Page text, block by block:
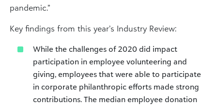
pandemic.”
Key findings from this year’s Industry Review:
While the challenges of 2020 did impact
participation in employee volunteering and
giving, employees that were able to participate
in corporate philanthropic efforts made strong
contributions. The median employee donation